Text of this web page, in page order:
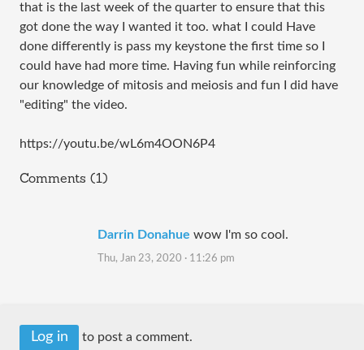
that is the last week of the quarter to ensure that this
got done the way I wanted it too. what I could Have
done differently is pass my keystone the first time so I
could have had more time. Having fun while reinforcing
our knowledge of mitosis and meiosis and fun I did have
"editing" the video.
https://youtu.be/wL6m4OON6P4
Comments (1)
Darrin Donahue wow I'm so cool.
Thu, Jan 23, 2020 · 11:26 pm
Log in to post a comment.